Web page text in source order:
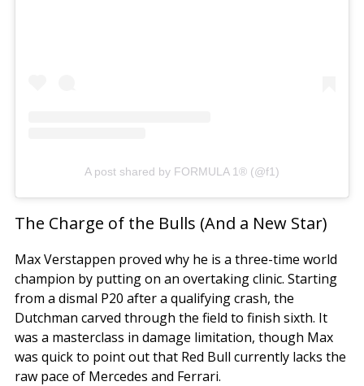
A post shared by FORMULA 1® (@f1)
The Charge of the Bulls (And a New Star)
Max Verstappen proved why he is a three-time world
champion by putting on an overtaking clinic. Starting
from a dismal P20 after a qualifying crash, the
Dutchman carved through the field to finish sixth. It
was a masterclass in damage limitation, though Max
was quick to point out that Red Bull currently lacks the
raw pace of Mercedes and Ferrari.